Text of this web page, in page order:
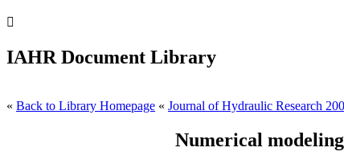

IAHR Document Library
« Back to Library Homepage « Journal of Hydraulic Research
Numerical